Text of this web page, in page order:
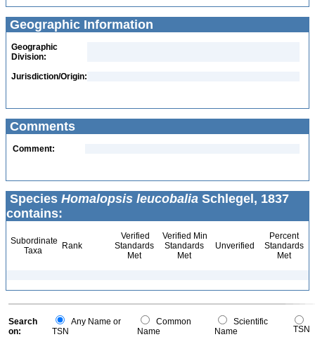
Geographic Information
Geographic
Division:
Jurisdiction/Origin:
Comments
Comment:
Species Homalopsis leucobalia Schlegel, 1837
contains:
Subordinate
Taxa
Rank
Verified
Standards
Met
Verified Min
Standards
Met
Unverified
Percent
Standards
Met
Search
on:
Any Name or
TSN
Common
Name
Scientific
Name
TSN